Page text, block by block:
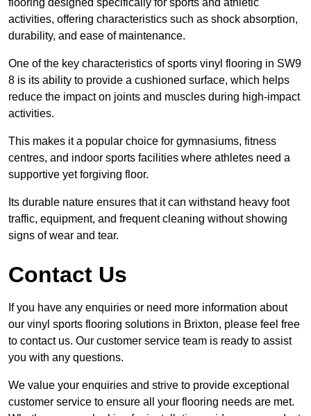
activities, offering characteristics such as shock absorption,
durability, and ease of maintenance.
One of the key characteristics of sports vinyl flooring in SW9
8 is its ability to provide a cushioned surface, which helps
reduce the impact on joints and muscles during high-impact
activities.
This makes it a popular choice for gymnasiums, fitness
centres, and indoor sports facilities where athletes need a
supportive yet forgiving floor.
Its durable nature ensures that it can withstand heavy foot
traffic, equipment, and frequent cleaning without showing
signs of wear and tear.
Contact Us
If you have any enquiries or need more information about
our vinyl sports flooring solutions in Brixton, please feel free
to contact us. Our customer service team is ready to assist
you with any questions.
We value your enquiries and strive to provide exceptional
customer service to ensure all your flooring needs are met.